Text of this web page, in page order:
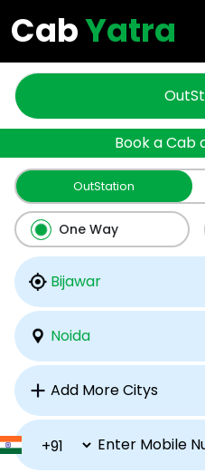
CabYatra
Book a Cab
OutStation
One Way